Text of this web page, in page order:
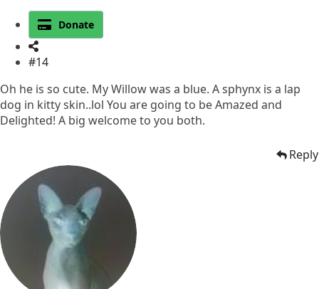
Donate
#14
Oh he is so cute. My Willow was a blue. A sphynx is a lap
dog in kitty skin..lol You are going to be Amazed and
Delighted! A big welcome to you both.
Reply